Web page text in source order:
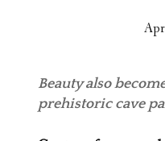
Beauty also
prehistoric cave